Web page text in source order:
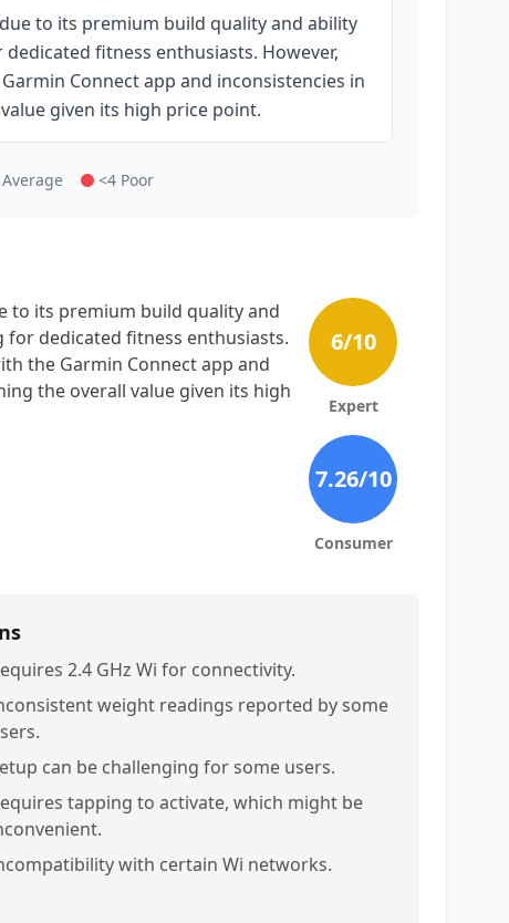
to its premium build quality and ability
fitness enthusiasts. However,
Connect app and inconsistencies in
given its high price point.
<4 Poor
to its premium build quality and
dedicated fitness enthusiasts.
the Garmin Connect app and
the overall value given its high
6/10
Expert
7.26/10
Consumer
2.4 GHz Wi for connectivity.
weight readings reported by some
can be challenging for some users.
tapping to activate, which might be
with certain Wi networks.